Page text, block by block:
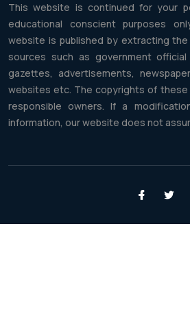
This website is continued for your
educational conscient purposes
website is published by extracting
sources such as government
gazettes, advertisements,
websites etc. The copyrights of
responsible owners. If a
information, our website does not